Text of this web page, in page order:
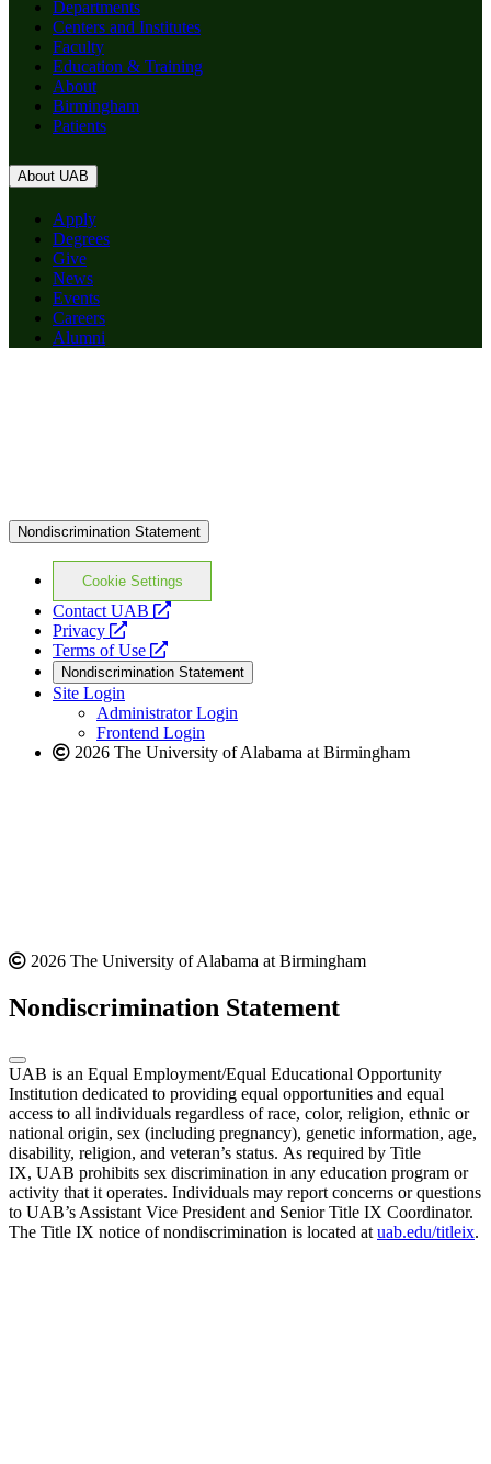
Departments
Centers and Institutes
Faculty
Education & Training
About
Birmingham
Patients
About UAB
Apply
Degrees
Give
News
Events
Careers
Alumni
Nondiscrimination Statement
Cookie Settings
Contact UAB
opens
website
Privacy
opens
a
new
website
Terms of Use
opens
a
new
website
Nondiscrimination Statement
Site Login
Administrator Login
Frontend Login
2026 The University of Alabama at Birmingham
2026 The University of Alabama at Birmingham
Nondiscrimination Statement
UAB is an Equal Employment/Equal Educational Opportunity
Institution dedicated to providing equal opportunities and equal
access to all individuals regardless of race, color, religion, ethnic or
national origin, sex (including pregnancy), genetic information, age,
disability, religion, and veteran’s status. As required by Title
IX, UAB prohibits sex discrimination in any education program or
activity that it operates. Individuals may report concerns or questions
to UAB’s Assistant Vice President and Senior Title IX Coordinator.
The Title IX notice of nondiscrimination is located at uab.edu/titleix.